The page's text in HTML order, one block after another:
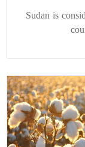
Sudan is